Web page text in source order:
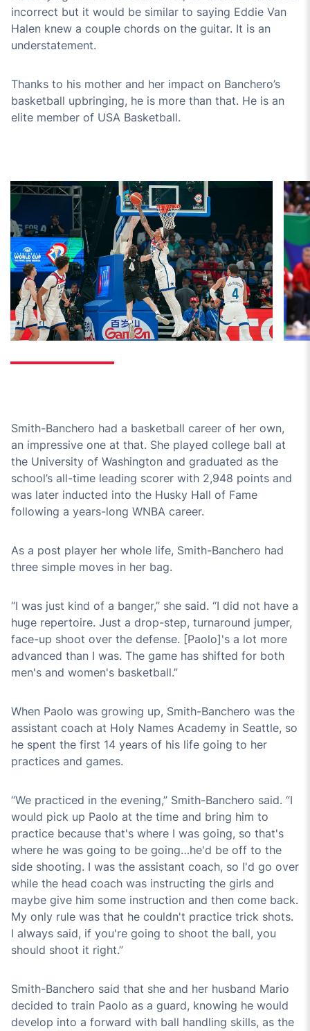
incorrect but it would be similar to saying Eddie Van
Halen knew a couple chords on the guitar. It is an
understatement.
Thanks to his mother and her impact on Banchero’s
basketball upbringing, he is more than that. He is an
elite member of USA Basketball.
Smith-Banchero had a basketball career of her own,
an impressive one at that. She played college ball at
the University of Washington and graduated as the
school’s all-time leading scorer with 2,948 points and
was later inducted into the Husky Hall of Fame
following a years-long WNBA career.
As a post player her whole life, Smith-Banchero had
three simple moves in her bag.
“I was just kind of a banger,” she said. “I did not have a
huge repertoire. Just a drop-step, turnaround jumper,
face-up shoot over the defense. [Paolo]'s a lot more
advanced than I was. The game has shifted for both
men's and women's basketball.”
When Paolo was growing up, Smith-Banchero was the
assistant coach at Holy Names Academy in Seattle, so
he spent the first 14 years of his life going to her
practices and games.
“We practiced in the evening,” Smith-Banchero said. “I
would pick up Paolo at the time and bring him to
practice because that's where I was going, so that's
where he was going to be going…he'd be off to the
side shooting. I was the assistant coach, so I'd go over
while the head coach was instructing the girls and
maybe give him some instruction and then come back.
My only rule was that he couldn't practice trick shots.
I always said, if you're going to shoot the ball, you
should shoot it right.”
Smith-Banchero said that she and her husband Mario
decided to train Paolo as a guard, knowing he would
develop into a forward with ball handling skills, as the